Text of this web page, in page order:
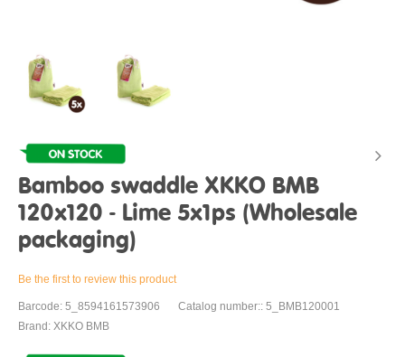
Bamboo swaddle XKKO BMB
120x120 - Lime 5x1ps (Wholesale
packaging)
Be the first to review this product
Barcode: 5_8594161573906
Catalog number:: 5_BMB120001
Brand: XKKO BMB